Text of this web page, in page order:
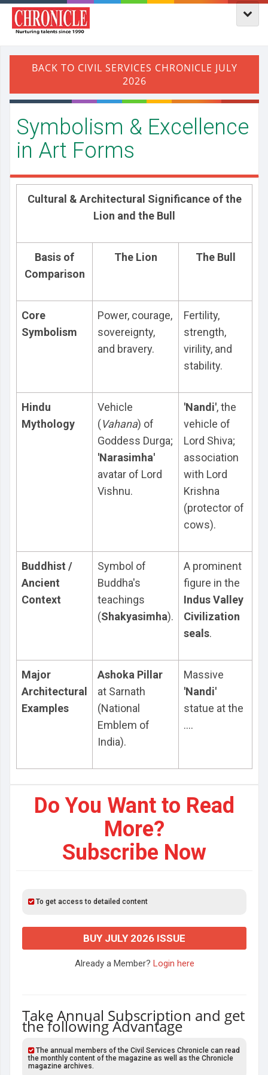
Symbolism & Excellence
in Art Forms
Cultural & Architectural Significance of the
Lion and the Bull
Basis of
Comparison
The Lion The Bull
Core
Symbolism
Power, courage,
sovereignty,
and bravery.
Fertility,
strength,
virility, and
stability.
Hindu
Mythology
Vehicle
(Vahana) of
Goddess Durga;
'Narasimha'
avatar of Lord
Vishnu.
'Nandi', the
vehicle of
Lord Shiva;
association
with Lord
Krishna
(protector of
cows).
Buddhist /
Ancient
Context
Symbol of
Buddha's
teachings
(Shakyasimha).
A prominent
figure in the
Indus Valley
Civilization
seals.
Major
Architectural
Examples
Ashoka Pillar
at Sarnath
(National
Emblem of
India).
Massive
'Nandi'
statue at the
....
Do You Want to Read
More?
Subscribe Now
To get access to detailed content
BUY JULY 2026 ISSUE
Already a Member? Login here
Take Annual Subscription and get
the following Advantage
The annual members of the Civil Services Chronicle can read
the monthly content of the magazine as well as the Chronicle
magazine archives.